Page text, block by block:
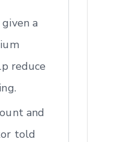
a
reduce
and
told